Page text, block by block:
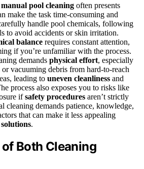
manual pool cleaning often presents
make the task time-consuming and
handle pool chemicals, following
to avoid accidents or skin irritation.
balance requires constant attention,
if you’re unfamiliar with the process.
demands physical effort, especially
vacuuming debris from hard-to-reach
leading to uneven cleanliness and
process also exposes you to risks like
ifsafety procedures aren’t strictly
cleaning demands patience, knowledge,
that can make it less appealing
.
Both Cleaning